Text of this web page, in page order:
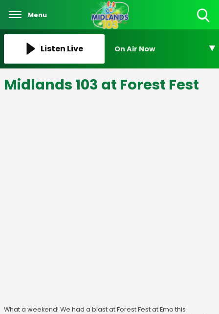
Menu
Listen Live On Air Now
Midlands 103 at Forest Fest
What a weekend! We had a blast at Forest Fest at Emo this